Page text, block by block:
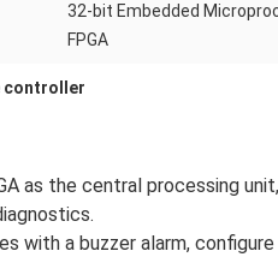
32-bit Embedded
FPGA
controller
as the central processing
with a buzzer alarm, configure